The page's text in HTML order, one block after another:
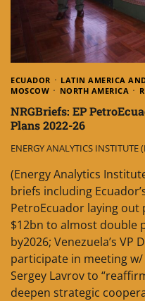
ECUADOR LATIN AMERICA
MOSCOW
NORTH AMERICA
NRGBriefs: EP
Plans 2022-26
ENERGY ANALYTICS INSTITUTE
(Energy Analytics
briefs including
PetroEcuador laying
$12bn to almost double
by2026; Venezuela’s VP
participate in meeting w/
Sergey Lavrov to
deepen strategic